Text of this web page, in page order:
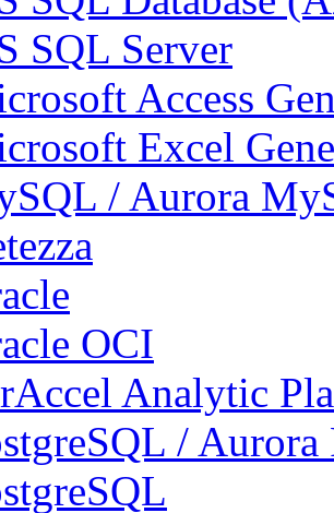
SQL Server
Access
Excel
/ Aurora
OCI
Analytic
/